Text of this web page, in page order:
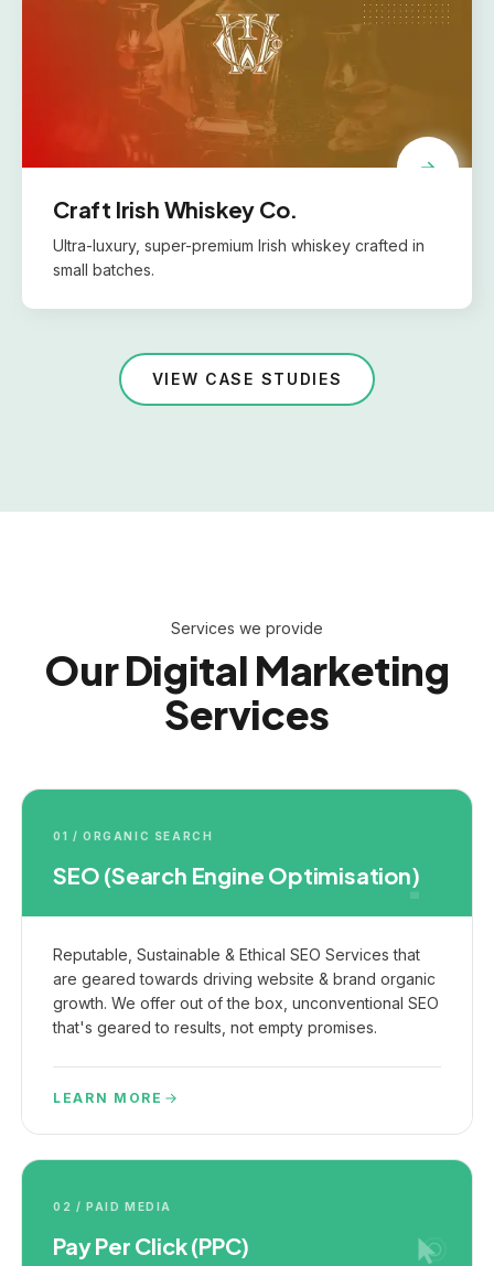
Craft Irish Whiskey Co.
Ultra-luxury, super-premium Irish whiskey crafted in
small batches.
VIEW CASE STUDIES
Services we provide
Our Digital Marketing
Services
01 / ORGANIC SEARCH
SEO (Search Engine Optimisation)
Reputable, Sustainable & Ethical SEO Services that
are geared towards driving website & brand organic
growth. We offer out of the box, unconventional SEO
that's geared to results, not empty promises.
LEARN MORE
02 / PAID MEDIA
Pay Per Click (PPC)